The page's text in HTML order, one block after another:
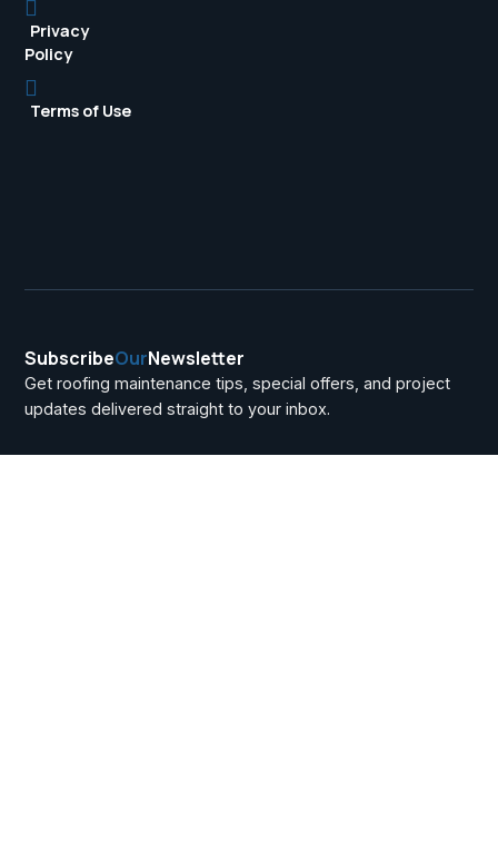
Privacy
Policy
Terms of Use
SubscribeOurNewsletter
Get roofing maintenance tips, special offers, and project
updates delivered straight to your inbox.